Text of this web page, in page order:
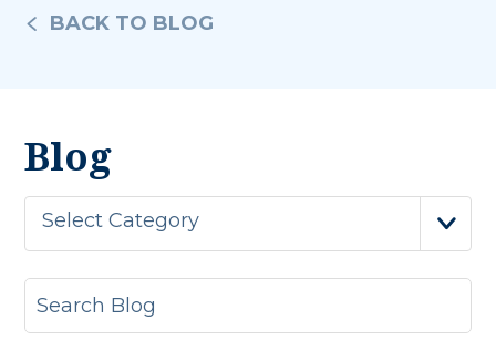
BACK TO BLOG
Blog
Select Category